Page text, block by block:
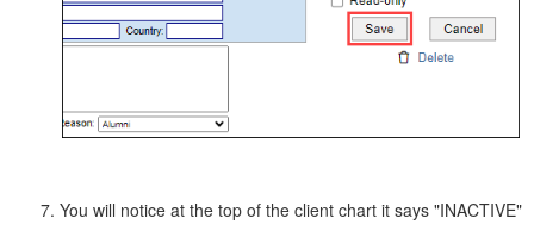
You will notice at the top of the client chart it says "INACTIVE"